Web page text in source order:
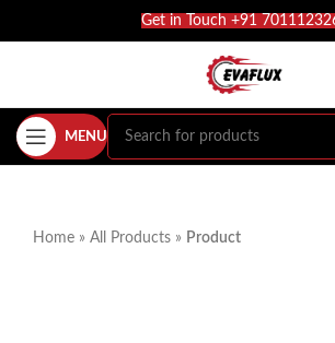
Get in Touch +91
MENU
Home » All Products » Product